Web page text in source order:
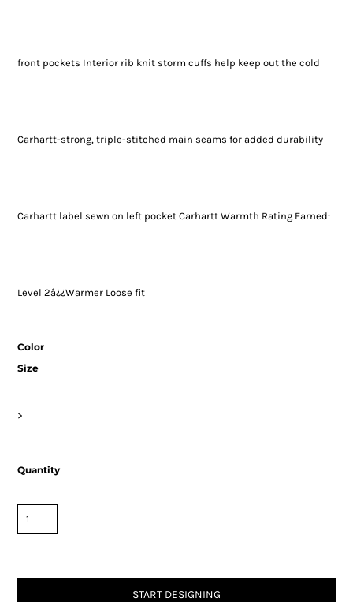
front pockets Interior rib knit storm cuffs help keep out the cold
Carhartt-strong, triple-stitched main seams for added durability
Carhartt label sewn on left pocket Carhartt Warmth Rating Earned:
Level 2â¿¿Warmer Loose fit
Color
Size
>
Quantity
START DESIGNING